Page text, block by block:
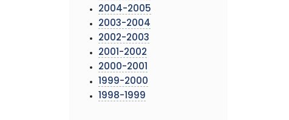
2004-2005
2003-2004
2002-2003
2001-2002
2000-2001
1999-2000
1998-1999